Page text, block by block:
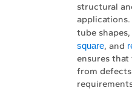
structural
tube
square, and
ensures that
from